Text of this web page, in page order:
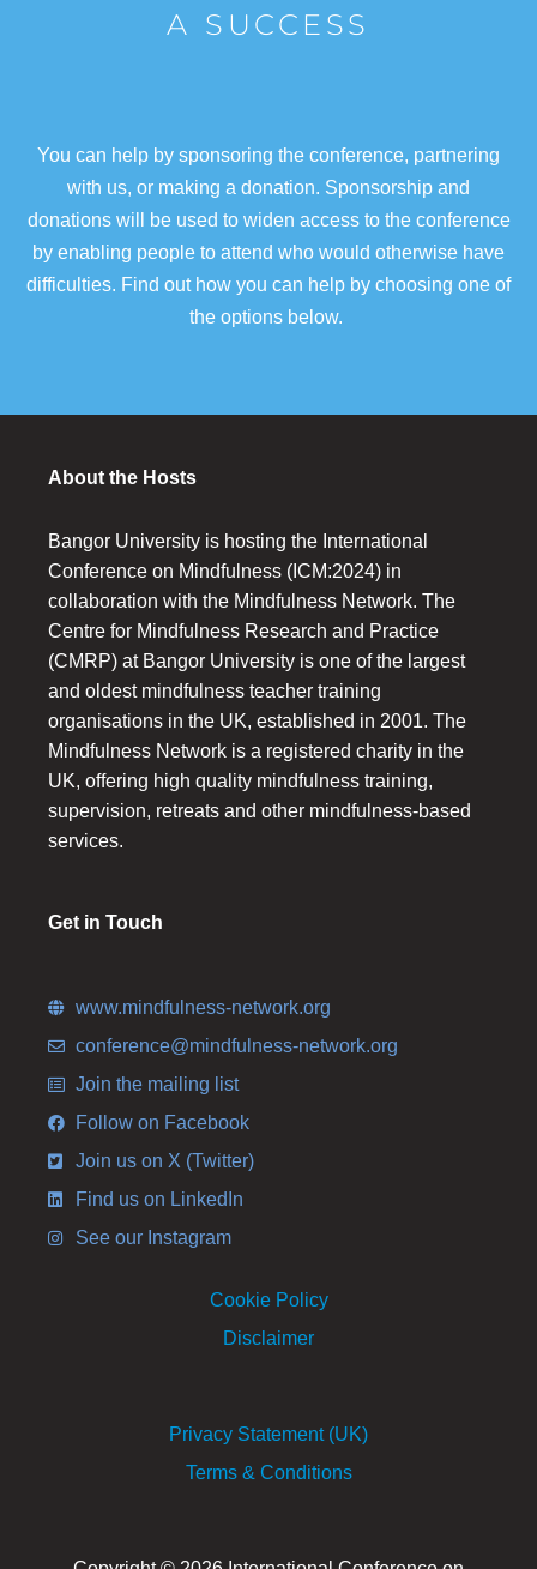
A SUCCESS
You can help by sponsoring the conference, partnering
with us, or making a donation. Sponsorship and
donations will be used to widen access to the conference
by enabling people to attend who would otherwise have
difficulties. Find out how you can help by choosing one of
the options below.
About the Hosts
Bangor University is hosting the International
Conference on Mindfulness (ICM:2024) in
collaboration with the Mindfulness Network. The
Centre for Mindfulness Research and Practice
(CMRP) at Bangor University is one of the largest
and oldest mindfulness teacher training
organisations in the UK, established in 2001. The
Mindfulness Network is a registered charity in the
UK, offering high quality mindfulness training,
supervision, retreats and other mindfulness-based
services.
Get in Touch
www.mindfulness-network.org
conference@mindfulness-network.org
Join the mailing list
Follow on Facebook
Join us on X (Twitter)
Find us on LinkedIn
See our Instagram
Cookie Policy
Disclaimer
Privacy Statement (UK)
Terms & Conditions